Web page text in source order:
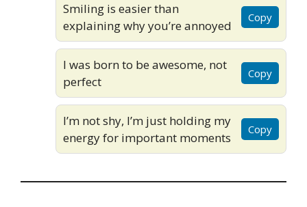
Smiling is easier than
explaining why you’re annoyed
Copy
I was born to be awesome, not
perfect
Copy
I’m not shy, I’m just holding my
energy for important moments
Copy